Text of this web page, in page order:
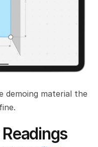
demoing material the